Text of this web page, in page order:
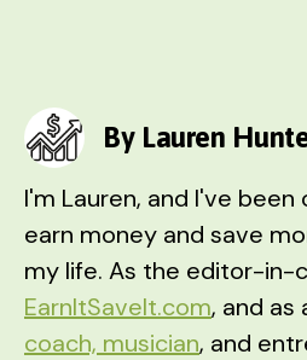
By Lauren
I'm Lauren, and I've
earn money and save
my life. As the editor-in-
EarnItSaveIt.com, and as
coach, musician, and